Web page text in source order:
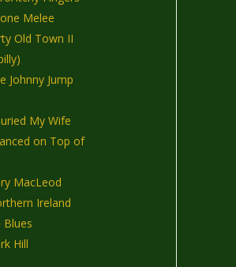
Melee
Old Town II
Johnny Jump
My Wife
on Top of
MacLeod
Ireland
Blues
Hill